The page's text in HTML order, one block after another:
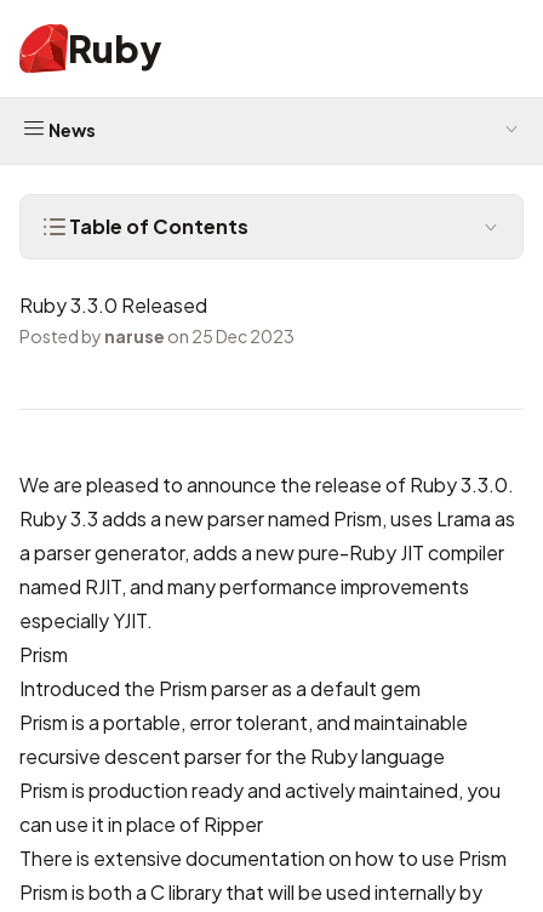
Ruby
News
Table of Contents
Ruby 3.3.0 Released
Posted by naruse on 25 Dec 2023
We are pleased to announce the release of Ruby 3.3.0.
Ruby 3.3 adds a new parser named Prism, uses Lrama as
a parser generator, adds a new pure-Ruby JIT compiler
named RJIT, and many performance improvements
especially YJIT.
Prism
Introduced the Prism parseras a default gem
Prism is a portable, error tolerant, and maintainable
recursive descent parser for the Ruby language
Prism is production ready and actively maintained, you
can use it in place of Ripper
There is extensive documentationon how to use Prism
Prism is both a C library that will be used internally by